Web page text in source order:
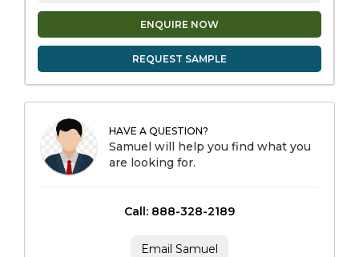
ENQUIRE NOW
REQUEST SAMPLE
HAVE A QUESTION?
Samuel will help you find what you
are looking for.
Call: 888-328-2189
Email Samuel